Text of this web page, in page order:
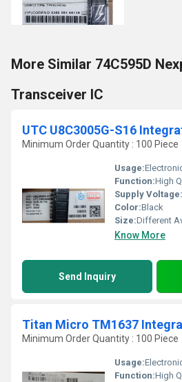
More Similar 74C595D
Transceiver IC
UTC U8C3005G-S16
Minimum Order Quantity : 100 Piece
Usage:
Function:High
Supply Voltage:
Color:Black
Size:Different
Know More
Send Inquiry
Titan Micro TM1637
Minimum Order Quantity : 100 Piece
Usage:
Function:High